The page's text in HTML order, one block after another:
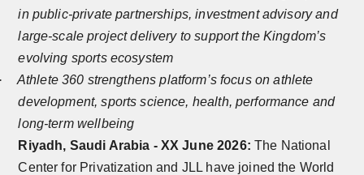
in public-private partnerships, investment advisory and
large-scale project delivery to support the Kingdom’s
evolving sports ecosystem
·
Athlete 360 strengthens platform’s focus on athlete
development, sports science, health, performance and
long-term wellbeing
Riyadh, Saudi Arabia - XX June 2026:The National
Center for Privatization and JLL have joined the World